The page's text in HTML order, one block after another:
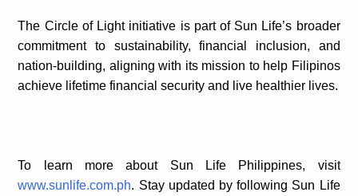
The Circle of Light initiative is part of Sun Life’s broader
commitment to sustainability, financial inclusion, and
nation-building, aligning with its mission to help Filipinos
achieve lifetime financial security and live healthier lives.
To learn more about Sun Life Philippines, visit
www.sunlife.com.ph. Stay updated by following Sun Life